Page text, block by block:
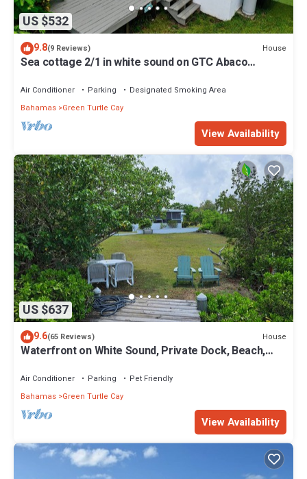
US $532
9.8(9 Reviews) House
Sea cottage 2/1 in white sound on GTC Abaco
Air Conditioner Parking
Designated Smoking Area
Bahamas Green Turtle Cay
View Availability
US $637
9.6(65 Reviews) House
Waterfront on White Sound, Private Dock, Beach,
Air Conditioner Parking
Pet Friendly
Bahamas Green Turtle Cay
View Availability